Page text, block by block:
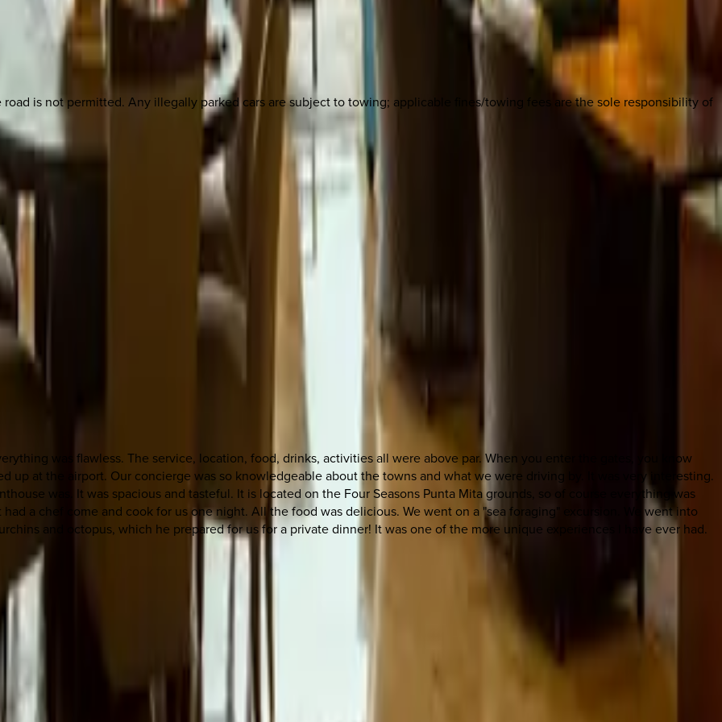
is not permitted. Any illegally parked cars are subject to towing; applicable fines/towing fees are the sole responsibility of
options, we're a message away!
was flawless. The service, location, food, drinks, activities all were above par. When you enter the gates, you know
up at the airport. Our concierge was so knowledgeable about the towns and what we were driving by. It was very interesting.
was. It was spacious and tasteful. It is located on the Four Seasons Punta Mita grounds, so of course everything was
had a chef come and cook for us one night. All the food was delicious. We went on a "sea foraging" excursion. We went into
and octopus, which he prepared for us for a private dinner! It was one of the more unique experiences I have ever had.